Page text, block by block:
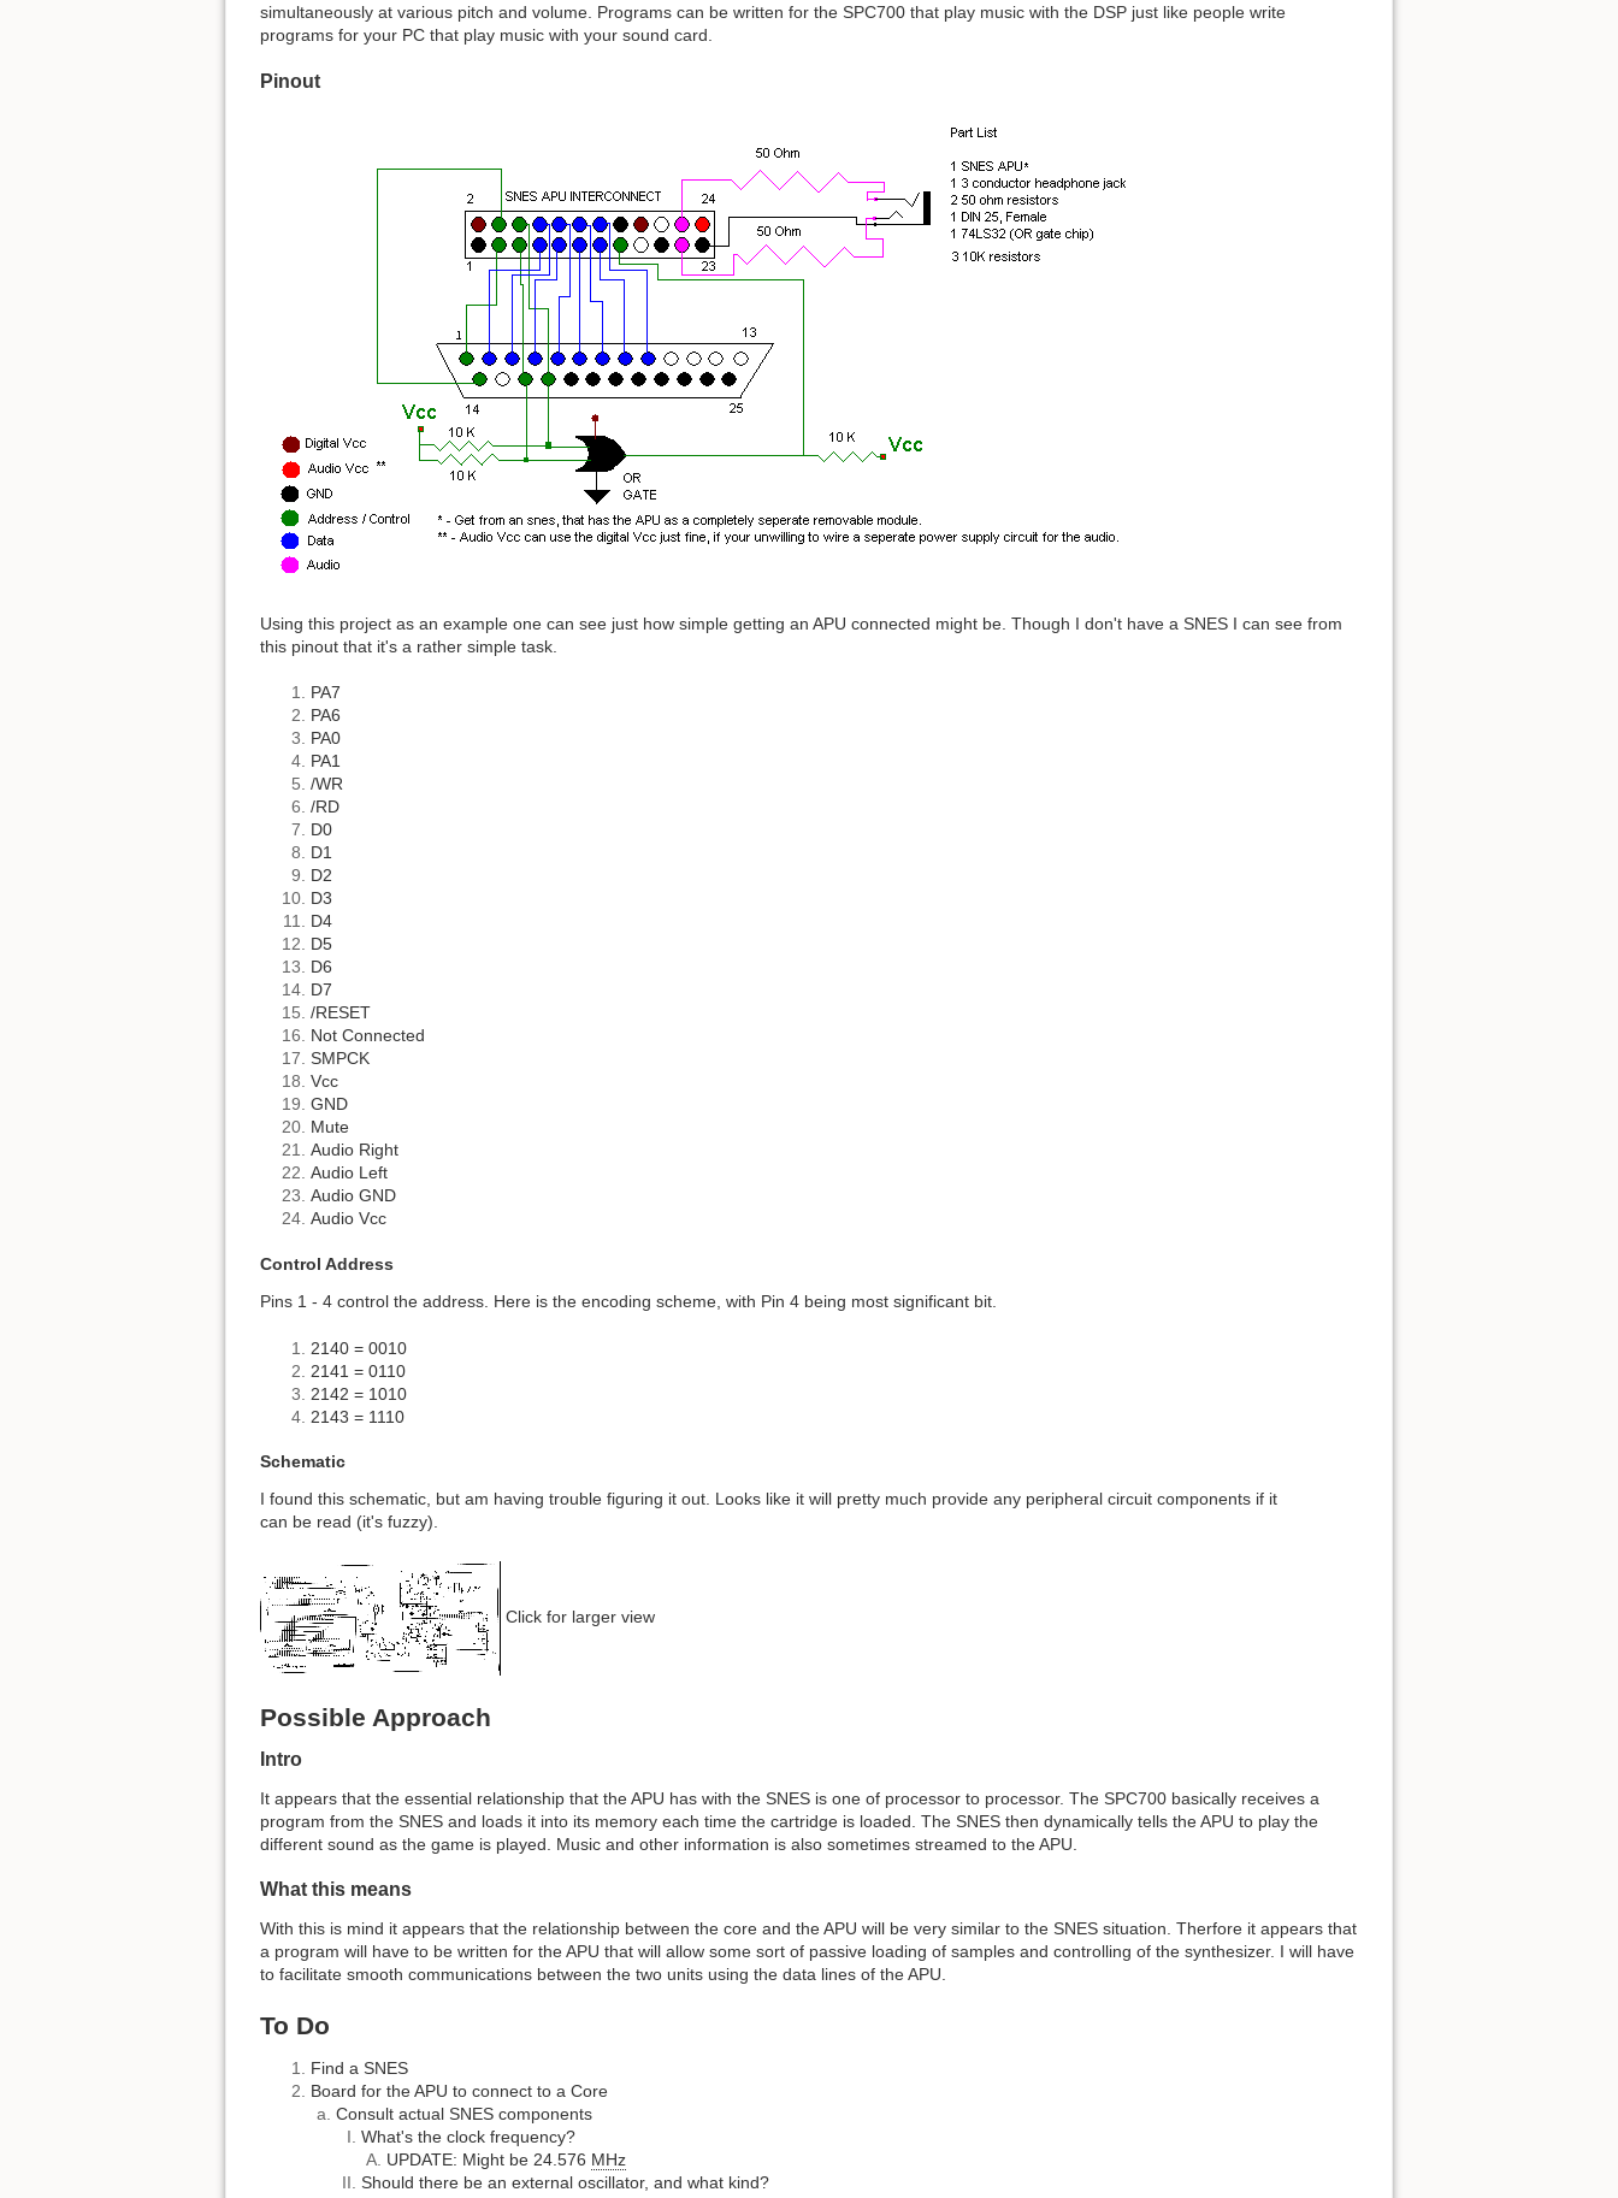
simultaneously at various pitch and volume. Programs can be written for the SPC700 that play music with the DSP just like people write
programs for your PC that play music with your sound card.
Pinout
Using this project as an example one can see just how simple getting an APU connected might be. Though I don't have a SNES I can see from
this pinout that it's a rather simple task.
PA7
PA6
PA0
PA1
/WR
/RD
D0
D1
D2
D3
D4
D5
D6
D7
/RESET
Not Connected
SMPCK
Vcc
GND
Mute
Audio Right
Audio Left
Audio GND
Audio Vcc
Control Address
Pins 1 - 4 control the address. Here is the encoding scheme, with Pin 4 being most significant bit.
2140 = 0010
2141 = 0110
2142 = 1010
2143 = 1110
Schematic
I found this schematic, but am having trouble figuring it out. Looks like it will pretty much provide any peripheral circuit components if it
can be read (it's fuzzy).
Click for larger view
Possible Approach
Intro
It appears that the essential relationship that the APU has with the SNES is one of processor to processor. The SPC700 basically receives a
program from the SNES and loads it into its memory each time the cartridge is loaded. The SNES then dynamically tells the APU to play the
different sound as the game is played. Music and other information is also sometimes streamed to the APU.
What this means
With this is mind it appears that the relationship between the core and the APU will be very similar to the SNES situation. Therfore it appears that
a program will have to be written for the APU that will allow some sort of passive loading of samples and controlling of the synthesizer. I will have
to facilitate smooth communications between the two units using the data lines of the APU.
To Do
Find a SNES
Board for the APU to connect to a Core
Consult actual SNES components
What's the clock frequency?
UPDATE: Might be 24.576 MHz
Should there be an external oscillator, and what kind?